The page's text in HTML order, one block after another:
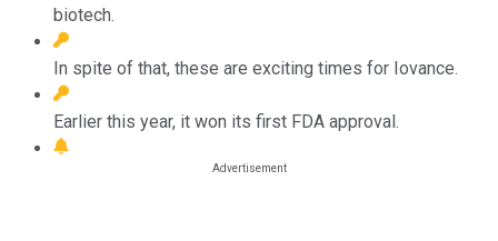
biotech.
In spite of that, these are exciting times for Iovance.
Earlier this year, it won its first FDA approval.